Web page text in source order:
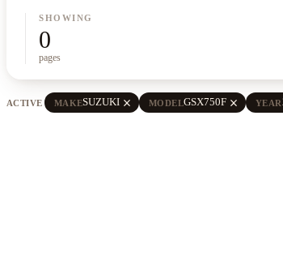
SHOWING
0
pages
ACTIVE MAKESUZUKI close MODELGSX750F close YEAR